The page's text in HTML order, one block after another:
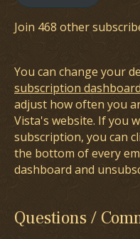
Join 468 other
You can change your
subscription
adjust how often you
Vista's website. If you
subscription, you can
the bottom of every
dashboard and
Questions /